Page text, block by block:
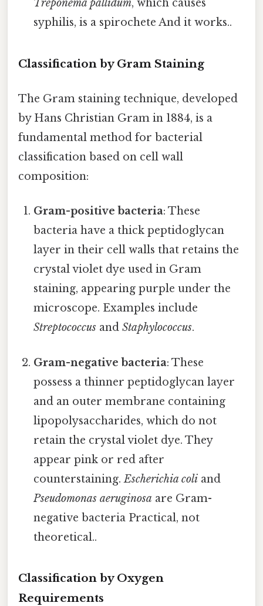
Treponema pallidum, which causes
syphilis, is a spirochete And it works..
Classification by Gram Staining
The Gram staining technique, developed
by Hans Christian Gram in 1884, is a
fundamental method for bacterial
classification based on cell wall
composition:
Gram-positive bacteria: These
bacteria have a thick peptidoglycan
layer in their cell walls that retains the
crystal violet dye used in Gram
staining, appearing purple under the
microscope. Examples include
Streptococcus andStaphylococcus.
Gram-negative bacteria: These
possess a thinner peptidoglycan layer
and an outer membrane containing
lipopolysaccharides, which do not
retain the crystal violet dye. They
appear pink or red after
counterstaining.Escherichia coli and
Pseudomonas aeruginosa are Gram-
negative bacteria Practical, not
theoretical..
Classification by Oxygen
Requirements